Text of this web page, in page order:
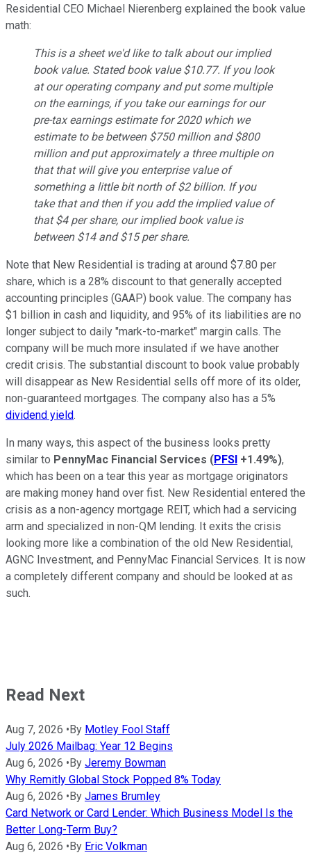
Residential CEO Michael Nierenberg explained the book value
math:
This is a sheet we'd like to talk about our implied
book value. Stated book value $10.77. If you look
at our operating company and put some multiple
on the earnings, if you take our earnings for our
pre-tax earnings estimate for 2020 which we
estimate to be between $750 million and $800
million and put approximately a three multiple on
that that will give you enterprise value of
something a little bit north of $2 billion. If you
take that and then if you add the implied value of
that $4 per share, our implied book value is
between $14 and $15 per share.
Note that New Residential is trading at around $7.80 per
share, which is a 28% discount to that generally accepted
accounting principles (GAAP) book value. The company has
$1 billion in cash and liquidity, and 95% of its liabilities are no
longer subject to daily "mark-to-market" margin calls. The
company will be much more insulated if we have another
credit crisis. The substantial discount to book value probably
will disappear as New Residential sells off more of its older,
non-guaranteed mortgages. The company also has a 5%
dividend yield.
In many ways, this aspect of the business looks pretty
similar to PennyMac Financial Services (PFSI +1.49%),
which has been on a tear this year as mortgage originators
are making money hand over fist. New Residential entered the
crisis as a non-agency mortgage REIT, which had a servicing
arm and specialized in non-QM lending. It exits the crisis
looking more like a combination of the old New Residential,
AGNC Investment, and PennyMac Financial Services. It is now
a completely different company and should be looked at as
such.
Read Next
Aug 7, 2026 • By Motley Fool Staff
July 2026 Mailbag: Year 12 Begins
Aug 6, 2026 • By Jeremy Bowman
Why Remitly Global Stock Popped 8% Today
Aug 6, 2026 • By James Brumley
Card Network or Card Lender: Which Business Model Is the
Better Long-Term Buy?
Aug 6, 2026 • By Eric Volkman